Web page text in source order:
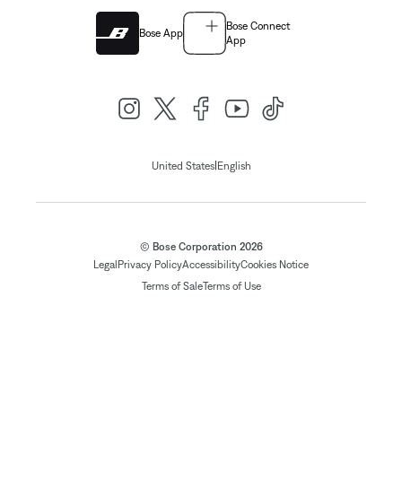
Bose App
Bose Connect
App
United States| English
© Bose Corporation 2026
Legal Privacy PolicyAccessibilityCookies Notice
Terms of SaleTerms of Use